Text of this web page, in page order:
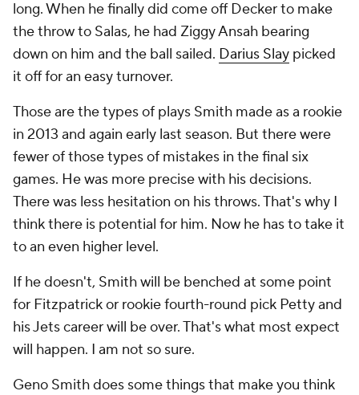
long. When he finally did come off Decker to make
the throw to Salas, he had Ziggy Ansah bearing
down on him and the ball sailed. Darius Slay picked
it off for an easy turnover.
Those are the types of plays Smith made as a rookie
in 2013 and again early last season. But there were
fewer of those types of mistakes in the final six
games. He was more precise with his decisions.
There was less hesitation on his throws. That's why I
think there is potential for him. Now he has to take it
to an even higher level.
If he doesn't, Smith will be benched at some point
for Fitzpatrick or rookie fourth-round pick Petty and
his Jets career will be over. That's what most expect
will happen. I am not so sure.
Geno Smith does some things that make you think